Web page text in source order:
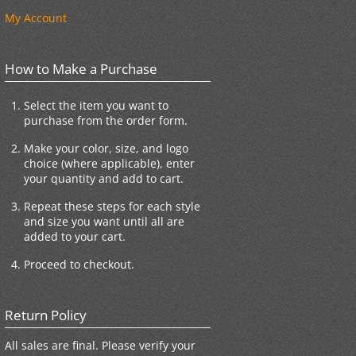
My Account
How to Make a Purchase
Select the item you want to
purchase from the order form.
Make your color, size, and logo
choice (where applicable), enter
your quantity and add to cart.
Repeat these steps for each style
and size you want until all are
added to your cart.
Proceed to checkout.
Return Policy
All sales are final. Please verify your